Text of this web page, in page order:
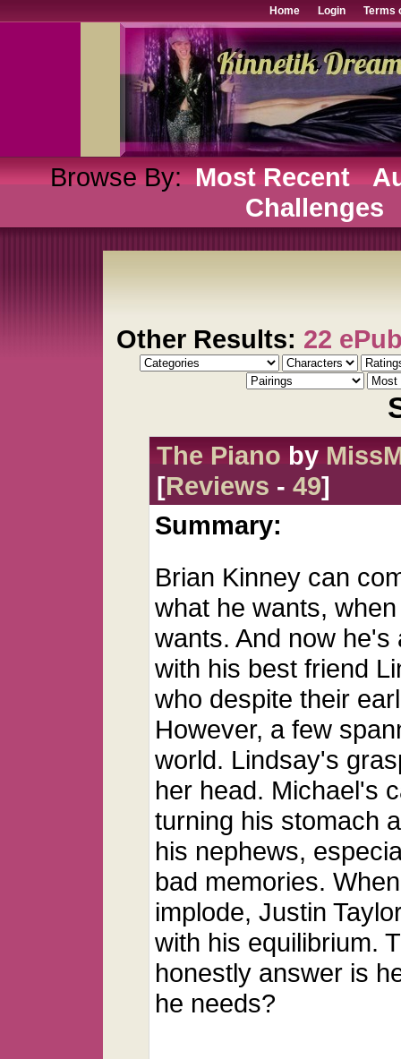
Home Login Terms
Browse By: Most Recent
Challenges
Other Results: 22
The Pianoby
[Reviews - 49]
Summary:
Brian Kinney can
what he wants,
wants. And now
with his best friend
who despite their
However, a few
world. Lindsay's
her head. Michael's
turning his stomach
his nephews,
bad memories.
implode, Justin
with his equilibrium.
honestly answer is
he needs?